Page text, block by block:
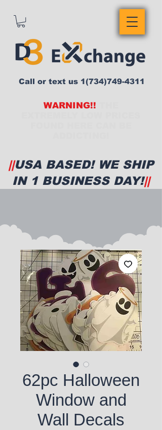
WARNING!!
Call or text us 1(734)749-4311
||USA BASED! WE SHIP
IN 1 BUSINESS DAY!||
62pc Halloween
Window and
Wall Decals